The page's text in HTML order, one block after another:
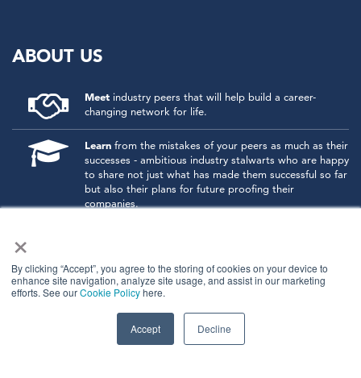
×
By clicking “Accept”, you agree to the storing of cookies on your device to
enhance site navigation, analyze site usage, and assist in our marketing
efforts. See ourCookie Policyhere.
Accept Decline
ABOUT US
Meet industry peers that will help build a career-
changing network for life.
Learn from the mistakes of your peers as much as their
successes - ambitious industry stalwarts who are happy
to share not just what has made them successful so far
but also their plans for future proofing their
companies.
at our events and through our online communities.
Invest both in your company growth and your own
events and get started.